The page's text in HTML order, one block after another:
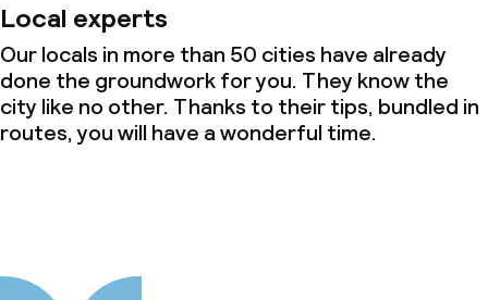
Local experts
Our locals in more than 50 cities have already
done the groundwork for you. They know the
city like no other. Thanks to their tips, bundled in
routes, you will have a wonderful time.